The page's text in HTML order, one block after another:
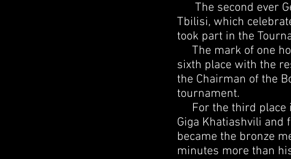
The second ever
Tbilisi, which
took part in the
The mark of one
sixth place with the
the Chairman of the
tournament.
For the third place
Giga Khatiashvili and
became the bronze
minutes more than